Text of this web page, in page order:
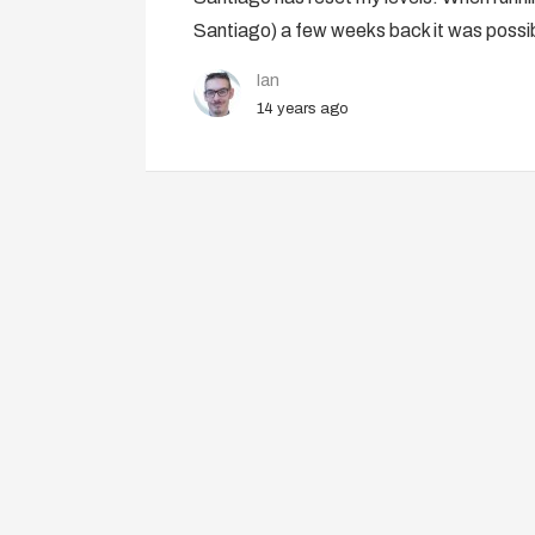
Santiago) a few weeks back it was
Ian
14 years ago